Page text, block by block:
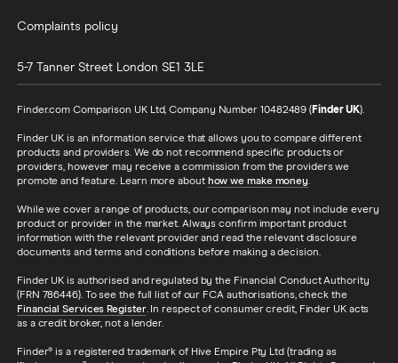
Complaints policy
5-7 Tanner Street London SE1 3LE
Finder.com Comparison UK Ltd, Company Number 10482489 (Finder UK).
Finder UK is an information service that allows you to compare different
products and providers. We do not recommend specific products or
providers, however may receive a commission from the providers we
promote and feature. Learn more about how we make money.
While we cover a range of products, our comparison may not include every
product or provider in the market. Always confirm important product
information with the relevant provider and read the relevant disclosure
documents and terms and conditions before making a decision.
Finder UK is authorised and regulated by the Financial Conduct Authority
(FRN 786446). To see the full list of our FCA authorisations, check the
Financial Services Register. In respect of consumer credit, Finder UK acts
as a credit broker, not a lender.
Finder® is a registered trademark of Hive Empire Pty Ltd (trading as